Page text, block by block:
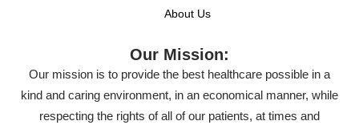
About Us
Our Mission:
Our mission is to provide the best healthcare possible in a
kind and caring environment, in an economical manner, while
respecting the rights of all of our patients, at times and